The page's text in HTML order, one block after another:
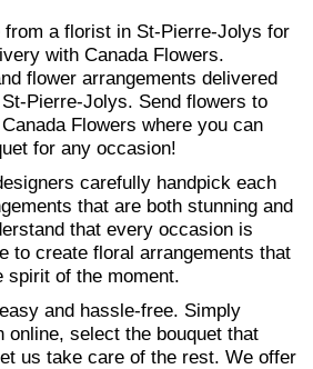
from a florist in St-Pierre-Jolys for
with Canada Flowers.
flower arrangements delivered
Pierre-Jolys. Send flowers to
Flowers where you can
for any occasion!
carefully handpick each
that are both stunning and
that every occasion is
to create floral arrangements that
spirit of the moment.
and hassle-free. Simply
online, select the bouquet that
us take care of the rest. We offer